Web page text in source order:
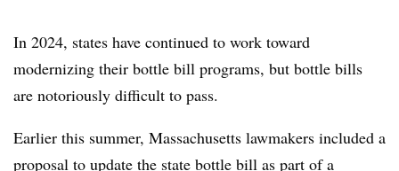
In 2024, states have continued to work toward
modernizing their bottle bill programs, but bottle bills
are notoriously difficult to pass.
Earlier this summer, Massachusetts lawmakers included a
proposal to update the state bottle bill as part of a